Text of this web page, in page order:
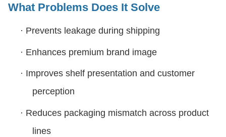
What Problems Does It Solve
· Prevents leakage during shipping
· Enhances premium brand image
· Improves shelf presentation and customer
perception
· Reduces packaging mismatch across product
lines